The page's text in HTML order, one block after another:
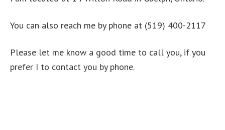
You can also reach me by phone at (519) 400-2117
Please let me know a good time to call you, if you
prefer I to contact you by phone.